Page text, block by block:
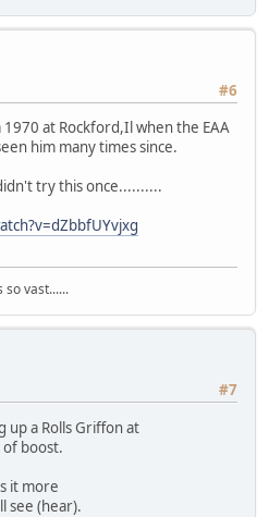
#6
at Rockford,Il when the EAA
him many times since.
try this once..........
so vast......
#7
up a Rolls Griffon at
boost.
it more
see (hear).